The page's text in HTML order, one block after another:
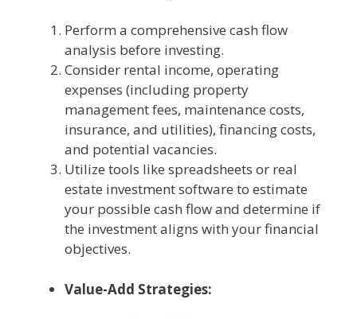
Perform a comprehensive cash flow
analysis before investing.
Consider rental income, operating
expenses (including property
management fees, maintenance costs,
insurance, and utilities), financing costs,
and potential vacancies.
Utilize tools like spreadsheets or real
estate investment software to estimate
your possible cash flow and determine if
the investment aligns with your financial
objectives.
Value-Add Strategies: